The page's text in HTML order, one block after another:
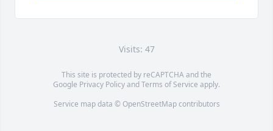
Visits: 47
This site is protected by reCAPTCHA and the
Google Privacy PolicyandTerms of Service apply.
Service map data © OpenStreetMapcontributors